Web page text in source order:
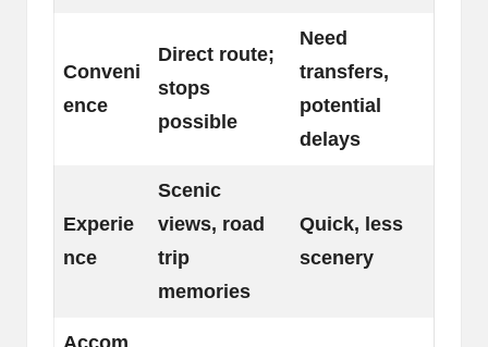
Conveni
ence
Direct route;
stops
possible
Need
transfers,
potential
delays
Experie
nce
Scenic
views, road
trip
memories
Quick, less
scenery